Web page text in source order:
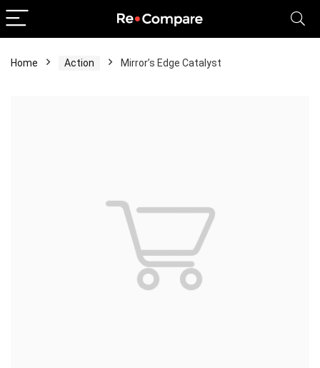
Home Action Mirror’s Edge Catalyst